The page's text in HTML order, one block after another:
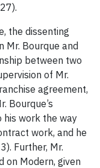
the dissenting
Mr. Bourque and
between two
of Mr.
agreement,
Bourque’s
his work the way
work, and he
Further, Mr.
on Modern, given